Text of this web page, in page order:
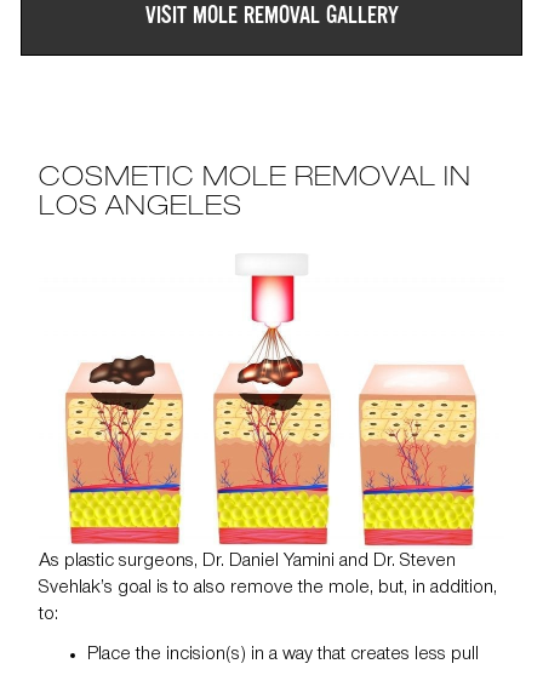
anesthesia. This took
about 1 hour total in the
VISIT MOLE REMOVAL GALLERY
COSMETIC MOLE REMOVAL IN
LOS ANGELES
As plastic surgeons, Dr. Daniel Yamini and Dr. Steven
Svehlak’s goal is to also remove the mole, but, in addition,
to:
Place the incision(s) in a way that creates less pull